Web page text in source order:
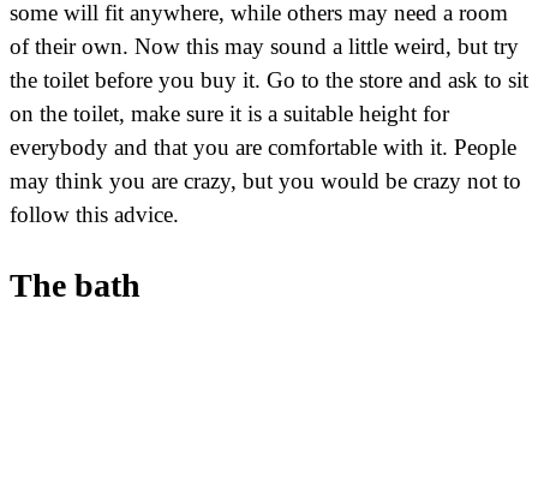
some will fit anywhere, while others may need a room
of their own. Now this may sound a little weird, but try
the toilet before you buy it. Go to the store and ask to sit
on the toilet, make sure it is a suitable height for
everybody and that you are comfortable with it. People
may think you are crazy, but you would be crazy not to
follow this advice.
The bath